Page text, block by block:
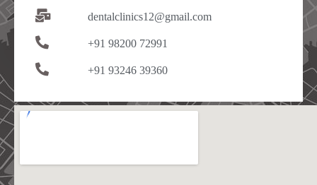
dentalclinics12@gmail.com
+91 98200 72991
+91 93246 39360